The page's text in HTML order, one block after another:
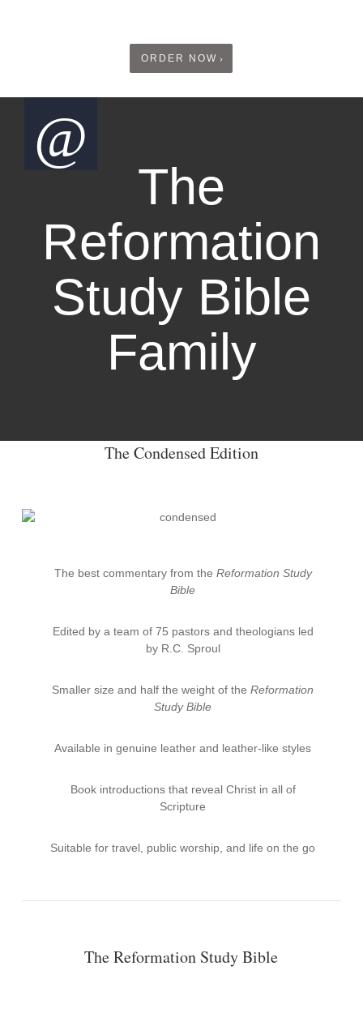
ORDER NOW
The
Reformation
Study Bible
Family
The Condensed Edition
The best commentary from the Reformation Study
Bible
Edited by a team of 75 pastors and theologians led
by R.C. Sproul
Smaller size and half the weight of the Reformation
Study Bible
Available in genuine leather and leather-like styles
Book introductions that reveal Christ in all of
Scripture
Suitable for travel, public worship, and life on the go
The Reformation Study Bible